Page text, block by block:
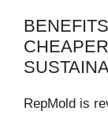
RepMold is